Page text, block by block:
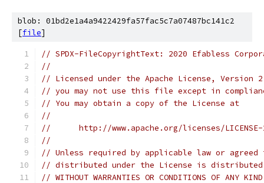
blob: 01bd2e1a4a9422429fa57fac5c7a07487bc141c2
[file]
// SPDX-FileCopyrightText: 2020 Efabless
//
// Licensed under the Apache License,
// you may not use this file except in
// You may obtain a copy of the License at
//
//      http://www.apache.org/licenses/
//
// Unless required by applicable law or
// distributed under the License is distributed
// WITHOUT WARRANTIES OR CONDITIONS OF